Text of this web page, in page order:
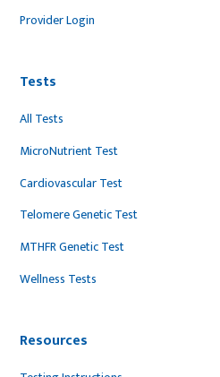
Provider Login
Tests
All Tests
MicroNutrient Test
Cardiovascular Test
Telomere Genetic Test
MTHFR Genetic Test
Wellness Tests
Resources